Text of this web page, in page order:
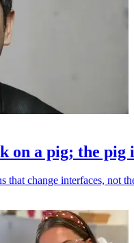
on a pig; the
change interfaces, not